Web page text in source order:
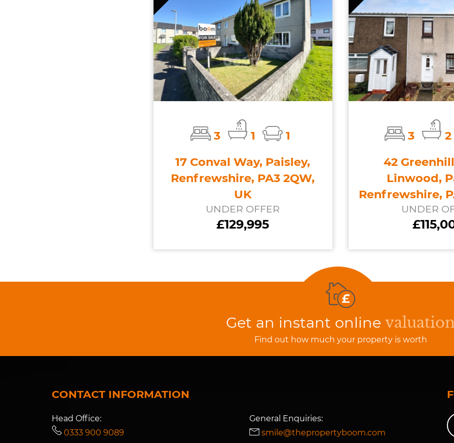
3 1
1
17 Conval Way, Paisley,
Renfrewshire, PA3 2QW,
UK
UNDER OFFER
£129,995
3 2
42
Linwood,
Renfrewshire,
UNDER
Get an instant online
Find out how much your property is worth
CONTACT INFORMATION
Head Office:
0333 900 9089
General Enquiries:
smile@thepropertyboom.com